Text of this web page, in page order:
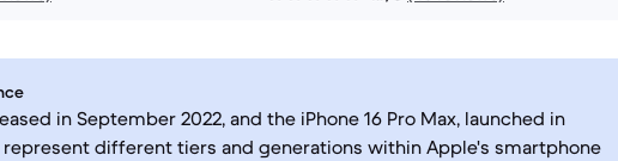
in September 2022, and the iPhone 16 Pro Max, launched in
represent different tiers and generations within Apple's smartphone